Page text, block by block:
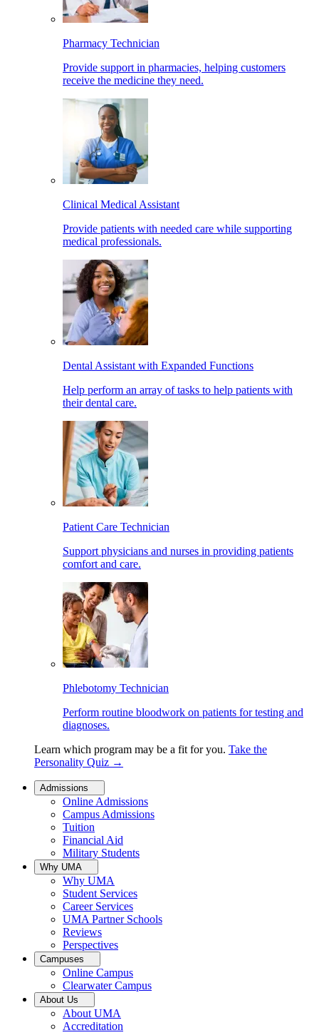
Pharmacy Technician
Provide support in pharmacies, helping customers
receive the medicine they need.
Clinical Medical Assistant
Provide patients with needed care while supporting
medical professionals.
Dental Assistant with Expanded Functions
Help perform an array of tasks to help patients with
their dental care.
Patient Care Technician
Support physicians and nurses in providing patients
comfort and care.
Phlebotomy Technician
Perform routine bloodwork on patients for testing and
diagnoses.
Learn which program may be a fit for you. Take the
Personality Quiz →
Admissions
Online Admissions
Campus Admissions
Tuition
Financial Aid
Military Students
Why UMA
Why UMA
Student Services
Career Services
UMA Partner Schools
Reviews
Perspectives
Campuses
Online Campus
Clearwater Campus
About Us
About UMA
Accreditation